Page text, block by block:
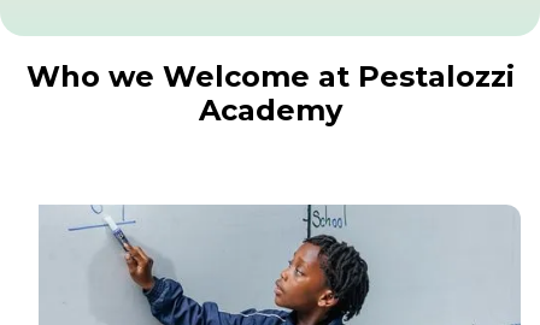
Who we Welcome at Pestalozzi
Academy